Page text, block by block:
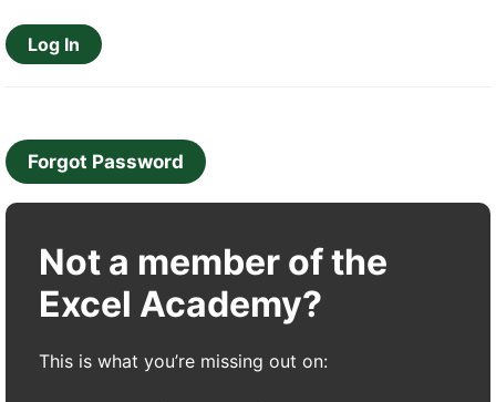
Forgot Password
Not a member of the
Excel Academy?
This is what you’re missing out on: